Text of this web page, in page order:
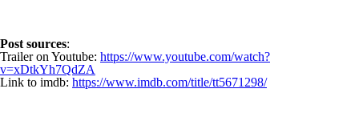
Post sources:
Trailer on Youtube: https://www.youtube.com/watch?
v=xDtkYh7QdZA
Link to imdb: https://www.imdb.com/title/tt5671298/